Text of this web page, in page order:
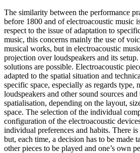
The similarity between the performance
before 1800 and of electroacoustic music
respect to the issue of adaptation to
music, this concerns mainly the use of
musical works, but in electroacoustic
projection over loudspeakers and its
solutions are possible. Electroacoustic
adapted to the spatial situation and
specific space, especially as regards type,
loudspeakers and other sound sources
spatialisation, depending on the layout,
space. The selection of the individual
configuration of the electroacoustic
individual preferences and habits. There
but, each time, a decision has to be made
other pieces to be played and one’s own